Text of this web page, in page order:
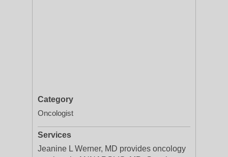
Category
Oncologist
Services
Jeanine L Werner, MD provides oncology